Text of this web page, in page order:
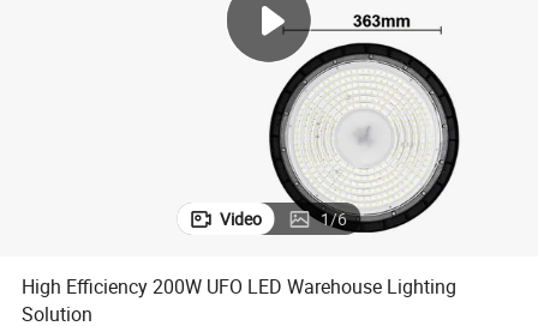
shoulder bag
man watch
Video 1/6
High Efficiency 200W UFO LED Warehouse Lighting
Solution